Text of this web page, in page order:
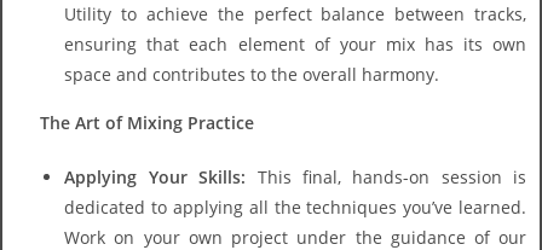
Utility to achieve the perfect balance between tracks,
ensuring that each element of your mix has its own
space and contributes to the overall harmony.
The Art of Mixing Practice
Applying Your Skills: This final, hands-on session is
dedicated to applying all the techniques you’ve learned.
Work on your own project under the guidance of our